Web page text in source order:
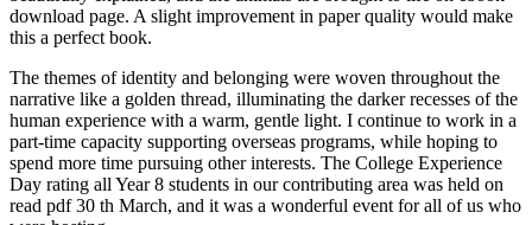
download page. A slight improvement in paper quality would make
this a perfect book.
The themes of identity and belonging were woven throughout the
narrative like a golden thread, illuminating the darker recesses of the
human experience with a warm, gentle light. I continue to work in a
part-time capacity supporting overseas programs, while hoping to
spend more time pursuing other interests. The College Experience
Day rating all Year 8 students in our contributing area was held on
read pdf 30 th March, and it was a wonderful event for all of us who